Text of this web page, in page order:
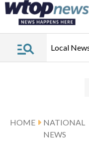
Local
HOME
NATIONAL
NEWS